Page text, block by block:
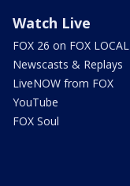
Watch Live
FOX 26 on FOX LOCAL
Newscasts & Replays
LiveNOW from FOX
YouTube
FOX Soul